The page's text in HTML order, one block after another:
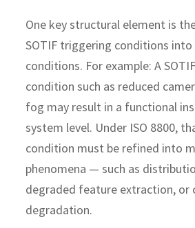
One key structural element is
SOTIF triggering conditions
conditions. For example: A
condition such as reduced
fog may result in a functional
system level. Under ISO 8800,
condition must be refined into
phenomena — such as
degraded feature extraction, or
degradation.